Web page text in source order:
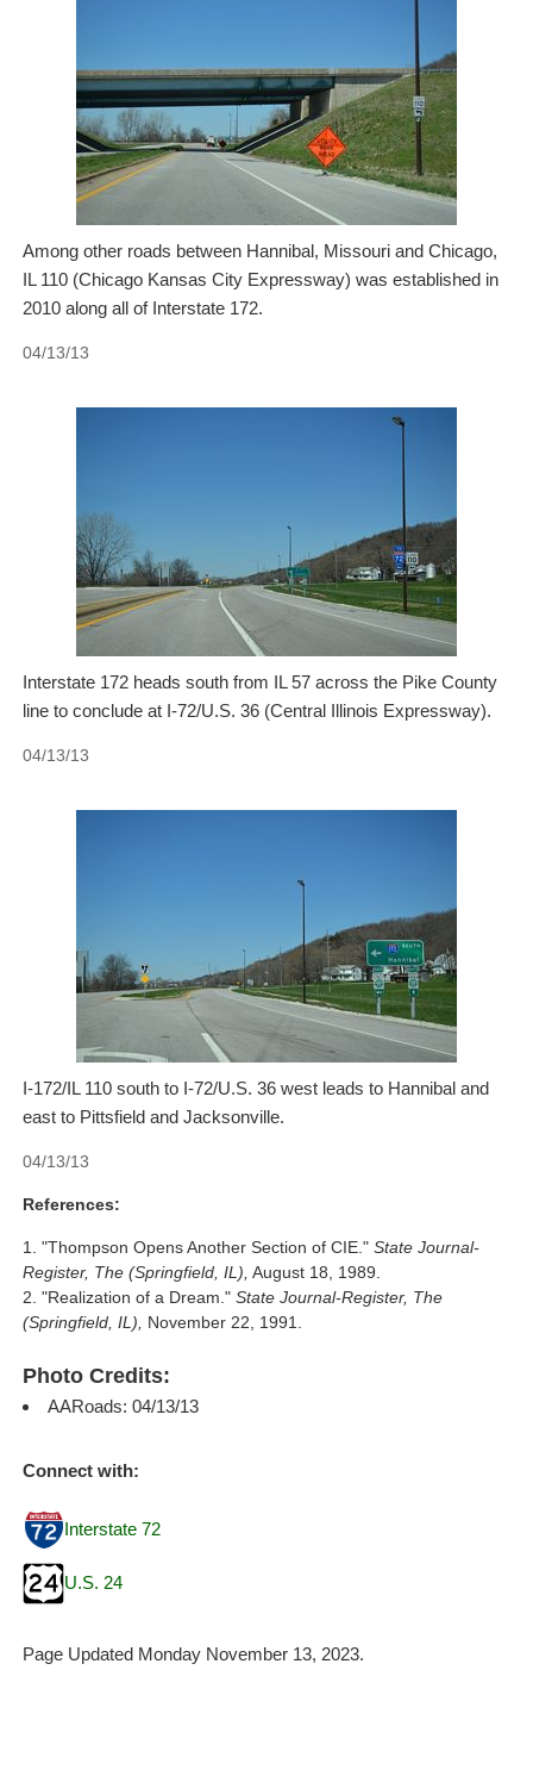
Among other roads between Hannibal, Missouri and Chicago,
IL 110 (Chicago Kansas City Expressway) was established in
2010 along all of Interstate 172.
04/13/13
Interstate 172 heads south from IL 57 across the Pike County
line to conclude at I-72/U.S. 36 (Central Illinois Expressway).
04/13/13
I-172/IL 110 south to I-72/U.S. 36 west leads to Hannibal and
east to Pittsfield and Jacksonville.
04/13/13
References:
"Thompson Opens Another Section of CIE."State Journal-
Register, The (Springfield, IL), August 18, 1989.
"Realization of a Dream."State Journal-Register, The
(Springfield, IL),
November 22, 1991.
Photo Credits:
AARoads: 04/13/13
Connect with:
Interstate 72
U.S. 24
Page Updated Monday November 13, 2023.